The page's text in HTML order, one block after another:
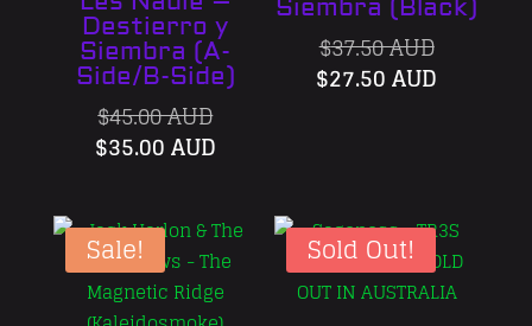
Destierro y
Siembra (A-
Side/B-Side)
$45.00 AUDOriginal
price
$45.00 AUD.
$35.00 AUDCurrent
$35.00 AUD.
Siembra (Black)
$37.50 AUDOriginal
price
$27.50 AUD
Sale! Sold Out!